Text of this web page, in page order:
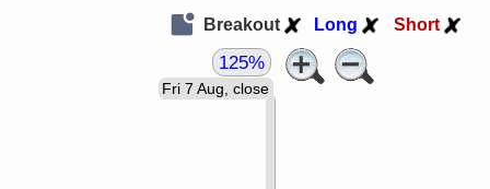
Breakout Long Short
Fri 7 Aug, close
125%